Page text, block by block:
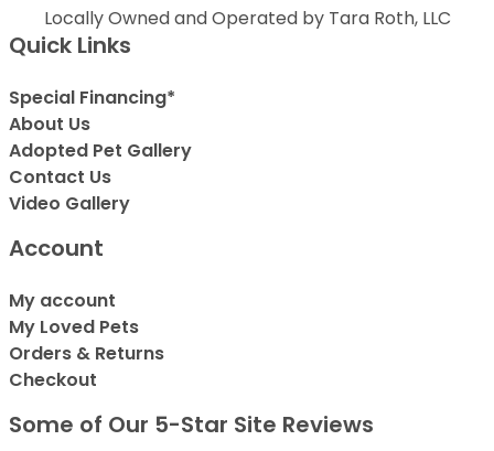
Locally Owned and Operated by Tara Roth, LLC
Quick Links
Special Financing*
About Us
Adopted Pet Gallery
Contact Us
Video Gallery
Account
My account
My Loved Pets
Orders & Returns
Checkout
Some of Our 5-Star Site Reviews